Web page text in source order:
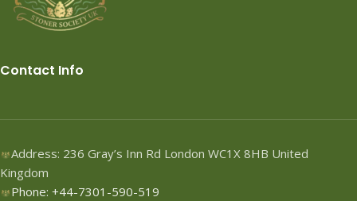
Contact Info
Address: 236 Gray’s Inn Rd London WC1X 8HB United
Kingdom
Phone: +44-7301-590-519